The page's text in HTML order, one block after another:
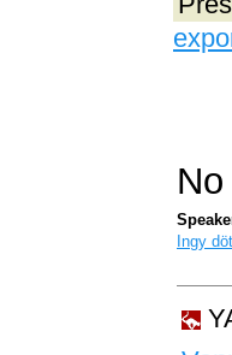
Ingy